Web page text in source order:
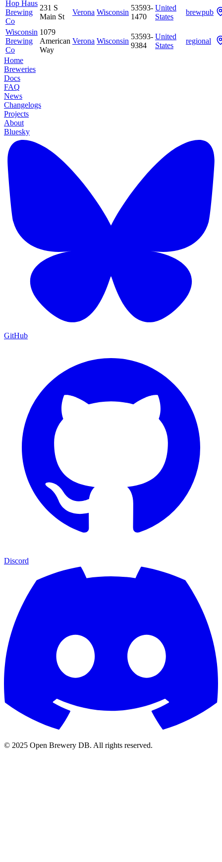
Hop Haus
Brewing
Co
231 S
Main St
Verona Wisconsin
53593-
1470
United
States
brewpub
Wisconsin
Brewing
Co
1079
American
Way
Verona Wisconsin
53593-
9384
United
States
regional
Home
Breweries
Docs
FAQ
News
Changelogs
Projects
About
Bluesky
GitHub
Discord
© 2025 Open Brewery DB. All rights reserved.